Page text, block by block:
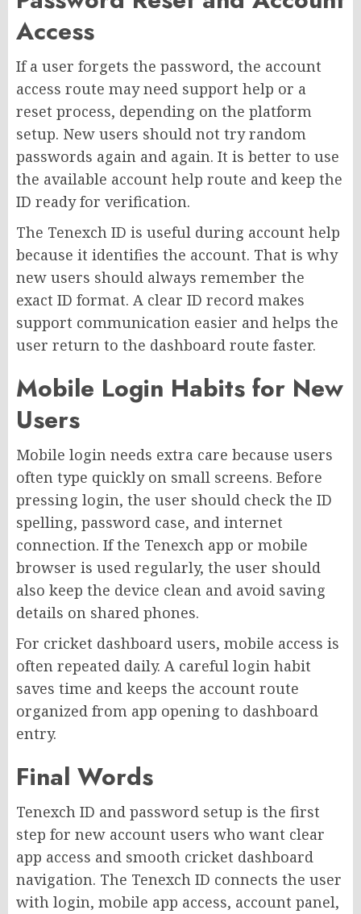
Access
If a user forgets the password, the account
access route may need support help or a
reset process, depending on the platform
setup. New users should not try random
passwords again and again. It is better to use
the available account help route and keep the
ID ready for verification.
The Tenexch ID is useful during account help
because it identifies the account. That is why
new users should always remember the
exact ID format. A clear ID record makes
support communication easier and helps the
user return to the dashboard route faster.
Mobile Login Habits for New
Users
Mobile login needs extra care because users
often type quickly on small screens. Before
pressing login, the user should check the ID
spelling, password case, and internet
connection. If the Tenexch app or mobile
browser is used regularly, the user should
also keep the device clean and avoid saving
details on shared phones.
For cricket dashboard users, mobile access is
often repeated daily. A careful login habit
saves time and keeps the account route
organized from app opening to dashboard
entry.
Final Words
Tenexch ID and password setup is the first
step for new account users who want clear
app access and smooth cricket dashboard
navigation. The Tenexch ID connects the user
with login, mobile app access, account panel,